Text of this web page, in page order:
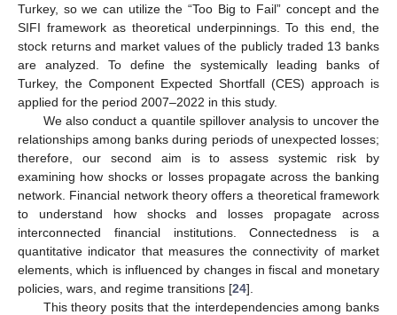
Turkey, so we can utilize the “Too Big to Fail” concept and the
SIFI framework as theoretical underpinnings. To this end, the
stock returns and market values of the publicly traded 13 banks
are analyzed. To define the systemically leading banks of
Turkey, the Component Expected Shortfall (CES) approach is
applied for the period 2007–2022 in this study.
We also conduct a quantile spillover analysis to uncover the
relationships among banks during periods of unexpected losses;
therefore, our second aim is to assess systemic risk by
examining how shocks or losses propagate across the banking
network. Financial network theory offers a theoretical framework
to understand how shocks and losses propagate across
interconnected financial institutions. Connectedness is a
quantitative indicator that measures the connectivity of market
elements, which is influenced by changes in fiscal and monetary
policies, wars, and regime transitions [24].
This theory posits that the interdependencies among banks